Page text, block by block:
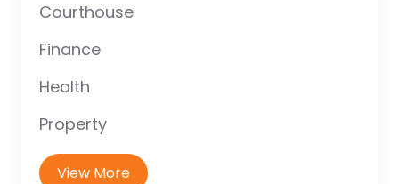
Courthouse
Finance
Health
Property
View More